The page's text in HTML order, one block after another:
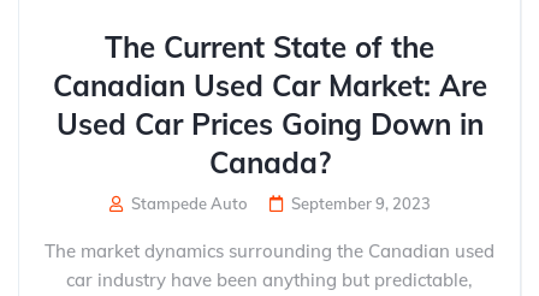
The Current State of the
Canadian Used Car Market: Are
Used Car Prices Going Down in
Canada?
Stampede Auto September 9, 2023
The market dynamics surrounding the Canadian used
car industry have been anything but predictable,